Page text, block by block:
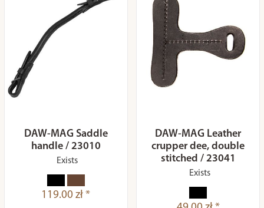
DAW-MAG Saddle
handle / 23010
Exists
119.00 zł *
DAW-MAG Leather
crupper dee, double
stitched / 23041
Exists